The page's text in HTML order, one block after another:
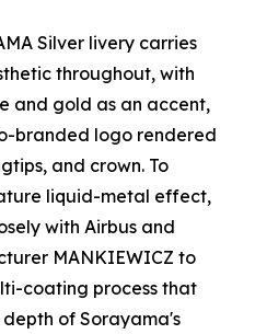
Silver livery carries
throughout, with
and gold as an accent,
branded logo rendered
and crown. To
liquid-metal effect,
with Airbus and
MANKIEWICZ to
coating process that
of Sorayama's